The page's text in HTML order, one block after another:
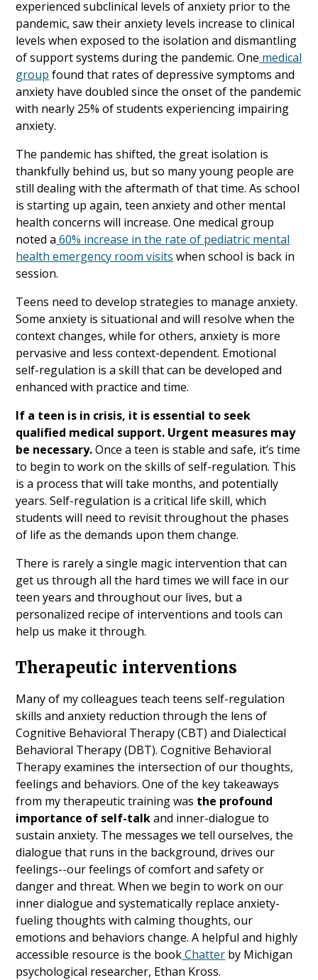
experienced subclinical levels of anxiety prior to the
pandemic, saw their anxiety levels increase to clinical
levels when exposed to the isolation and dismantling
of support systems during the pandemic. One medical
group found that rates of depressive symptoms and
anxiety have doubled since the onset of the pandemic
with nearly 25% of students experiencing impairing
anxiety.
The pandemic has shifted, the great isolation is
thankfully behind us, but so many young people are
still dealing with the aftermath of that time. As school
is starting up again, teen anxiety and other mental
health concerns will increase. One medical group
noted a 60% increase in the rate of pediatric mental
health emergency room visits when school is back in
session.
Teens need to develop strategies to manage anxiety.
Some anxiety is situational and will resolve when the
context changes, while for others, anxiety is more
pervasive and less context-dependent. Emotional
self-regulation is a skill that can be developed and
enhanced with practice and time.
If a teen is in crisis, it is essential to seek
qualified medical support. Urgent measures may
be necessary.Once a teen is stable and safe, it’s time
to begin to work on the skills of self-regulation. This
is a process that will take months, and potentially
years. Self-regulation is a critical life skill, which
students will need to revisit throughout the phases
of life as the demands upon them change.
There is rarely a single magic intervention that can
get us through all the hard times we will face in our
teen years and throughout our lives, but a
personalized recipe of interventions and tools can
help us make it through.
Therapeutic interventions
Many of my colleagues teach teens self-regulation
skills and anxiety reduction through the lens of
Cognitive Behavioral Therapy (CBT) and Dialectical
Behavioral Therapy (DBT). Cognitive Behavioral
Therapy examines the intersection of our thoughts,
feelings and behaviors. One of the key takeaways
from my therapeutic training was the profound
importance of self-talkand inner-dialogue to
sustain anxiety. The messages we tell ourselves, the
dialogue that runs in the background, drives our
feelings--our feelings of comfort and safety or
danger and threat. When we begin to work on our
inner dialogue and systematically replace anxiety-
fueling thoughts with calming thoughts, our
emotions and behaviors change. A helpful and highly
accessible resource is the bookChatter by Michigan
psychological researcher, Ethan Kross.